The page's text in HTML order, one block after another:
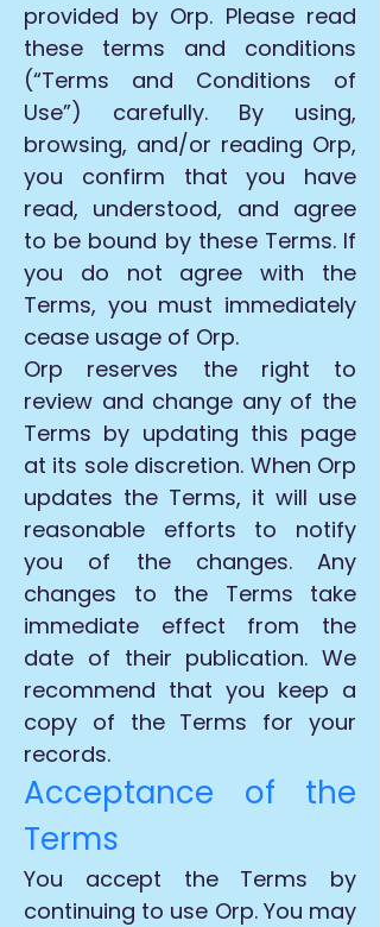
provided by Orp. Please read
these terms and conditions
(“Terms and Conditions of
Use”) carefully. By using,
browsing, and/or reading Orp,
you confirm that you have
read, understood, and agree
to be bound by these Terms. If
you do not agree with the
Terms, you must immediately
cease usage of Orp.
Orp reserves the right to
review and change any of the
Terms by updating this page
at its sole discretion. When Orp
updates the Terms, it will use
reasonable efforts to notify
you of the changes. Any
changes to the Terms take
immediate effect from the
date of their publication. We
recommend that you keep a
copy of the Terms for your
records.
Acceptance of the
Terms
You accept the Terms by
continuing to use Orp. You may